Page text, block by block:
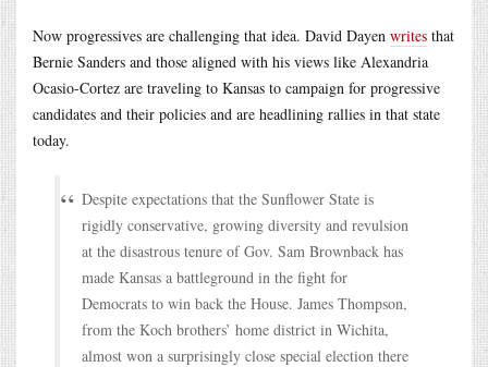
Now progressives are challenging that idea. David Dayen writes that
Bernie Sanders and those aligned with his views like Alexandria
Ocasio-Cortez are traveling to Kansas to campaign for progressive
candidates and their policies and are headlining rallies in that state
today.
Despite expectations that the Sunflower State is
rigidly conservative, growing diversity and revulsion
at the disastrous tenure of Gov. Sam Brownback has
made Kansas a battleground in the fight for
Democrats to win back the House. James Thompson,
from the Koch brothers’ home district in Wichita,
almost won a surprisingly close special election there